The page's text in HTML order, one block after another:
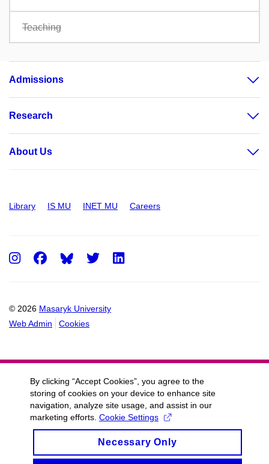
Teaching
Admissions
Research
About Us
Library IS MU INET MU Careers
© 2026 Masaryk University
Web Admin
Cookies
Instagram
FacebookTwitter
By clicking “Accept Cookies”, you agree to the
storing of cookies on your device to enhance site
navigation, analyze site usage, and assist in our
marketing efforts. Cookie Settings
Necessary Only